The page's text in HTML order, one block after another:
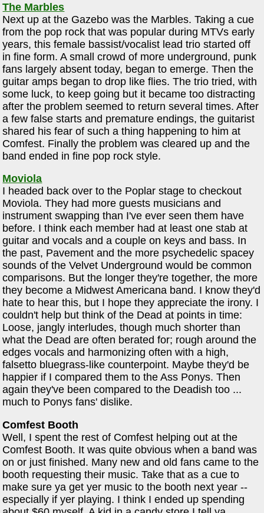
The Marbles
Next up at the Gazebo was the Marbles. Taking a cue
from the pop rock that was popular during MTVs early
years, this female bassist/vocalist lead trio started off
in fine form. A small crowd of more underground, punk
fans largely absent today, began to emerge. Then the
guitar amps began to drop like flies. The trio tried, with
some luck, to keep going but it became too distracting
after the problem seemed to return several times. After
a few false starts and premature endings, the guitarist
shared his fear of such a thing happening to him at
Comfest. Finally the problem was cleared up and the
band ended in fine pop rock style.
Moviola
I headed back over to the Poplar stage to checkout
Moviola. They had more guests musicians and
instrument swapping than I've ever seen them have
before. I think each member had at least one stab at
guitar and vocals and a couple on keys and bass. In
the past, Pavement and the more psychedelic spacey
sounds of the Velvet Underground would be common
comparisons. But the longer they're together, the more
they become a Midwest Americana band. I know they'd
hate to hear this, but I hope they appreciate the irony. I
couldn't help but think of the Dead at points in time:
Loose, jangly interludes, though much shorter than
what the Dead are often berated for; rough around the
edges vocals and harmonizing often with a high,
falsetto bluegrass-like counterpoint. Maybe they'd be
happier if I compared them to the Ass Ponys. Then
again they've been compared to the Deadish too ...
much to Ponys fans' dislike.
Comfest Booth
Well, I spent the rest of Comfest helping out at the
Comfest Booth. It was quite obvious when a band was
on or just finished. Many new and old fans came to the
booth requesting their music. Take that as a cue to
make sure ya get yer music to the booth next year --
especially if yer playing. I think I ended up spending